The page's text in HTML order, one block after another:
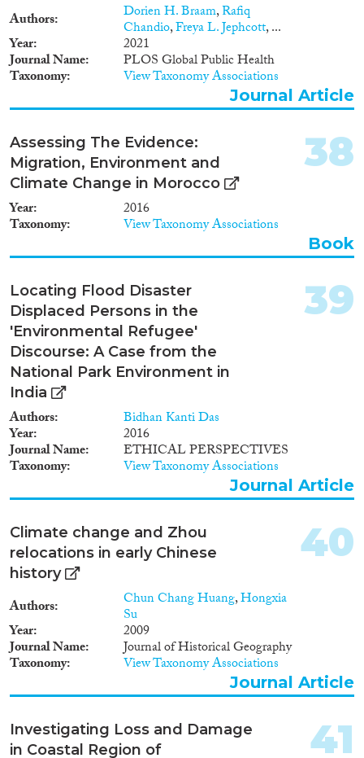
Authors Dorien H. Braam,Rafiq
Chandio,Freya L. Jephcott, ...
Year 2021
Journal Name PLOS Global Public Health
Taxonomy View Taxonomy Associations
Journal Article
Assessing The Evidence:
Migration, Environment and
Climate Change in Morocco
Year 2016
Taxonomy View Taxonomy Associations
38
Book
Locating Flood Disaster
Displaced Persons in the
'Environmental Refugee'
Discourse: A Case from the
National Park Environment in
India
Authors Bidhan Kanti Das
Year 2016
Journal Name ETHICAL PERSPECTIVES
Taxonomy View Taxonomy Associations
39
Journal Article
Climate change and Zhou
relocations in early Chinese
history
Authors Chun Chang Huang,Hongxia
Su
Year 2009
Journal Name Journal of Historical Geography
Taxonomy View Taxonomy Associations
40
Journal Article
Investigating Loss and Damage
in Coastal Region of
41